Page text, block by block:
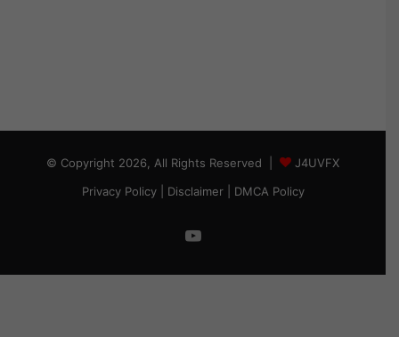
© Copyright 2026, All Rights Reserved |
J4UVFX
Privacy Policy| Disclaimer| DMCA Policy
YouTube